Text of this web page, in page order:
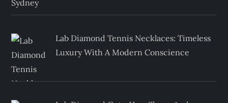
Lab Diamond Tennis Necklaces: Timeless
Luxury With A Modern Conscience